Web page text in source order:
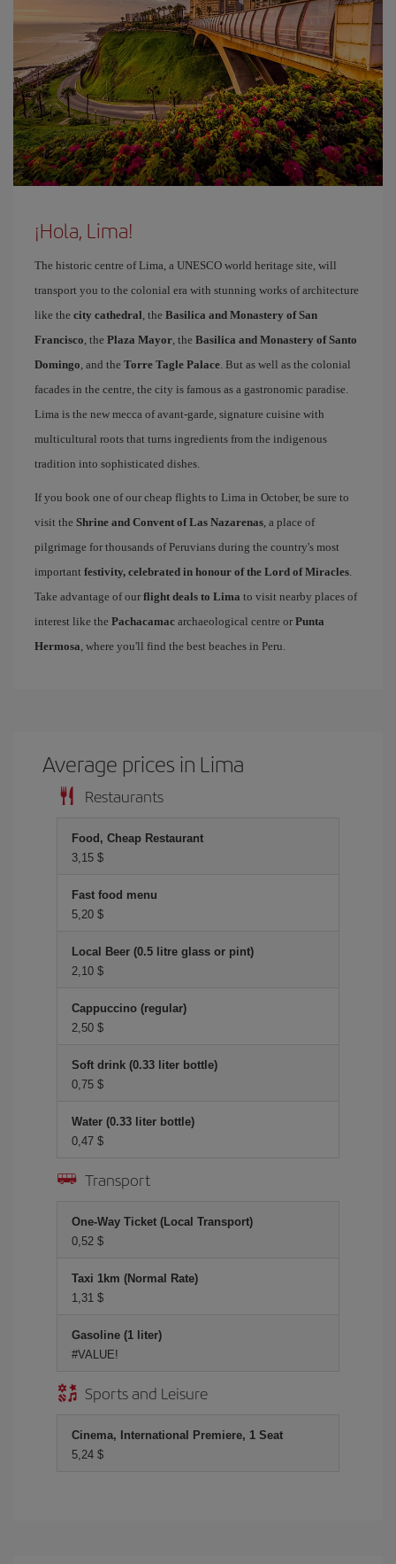
¡Hola, Lima!
The historic centre of Lima, a UNESCO world heritage site, will
transport you to the colonial era with stunning works of architecture
like the city cathedral, the Basilica and Monastery of San
Francisco, the Plaza Mayor, the Basilica and Monastery of Santo
Domingo, and the Torre Tagle Palace. But as well as the colonial
facades in the centre, the city is famous as a gastronomic paradise.
Lima is the new mecca of avant-garde, signature cuisine with
multicultural roots that turns ingredients from the indigenous
tradition into sophisticated dishes.
If you book one of our cheap flights to Lima in October, be sure to
visit the Shrine and Convent of Las Nazarenas, a place of
pilgrimage for thousands of Peruvians during the country's most
important festivity, celebrated in honour of the Lord of Miracles.
Take advantage of our flight deals to Lima to visit nearby places of
interest like the Pachacamac archaeological centre or Punta
Hermosa, where you'll find the best beaches in Peru.
Average prices in Lima
Restaurants
Food, Cheap Restaurant
3,15 $
Fast food menu
5,20 $
Local Beer (0.5 litre glass or pint)
2,10 $
Cappuccino (regular)
2,50 $
Soft drink (0.33 liter bottle)
0,75 $
Water (0.33 liter bottle)
0,47 $
Transport
One-Way Ticket (Local Transport)
0,52 $
Taxi 1km (Normal Rate)
1,31 $
Gasoline (1 liter)
#VALUE!
Sports and Leisure
Cinema, International Premiere, 1 Seat
5,24 $